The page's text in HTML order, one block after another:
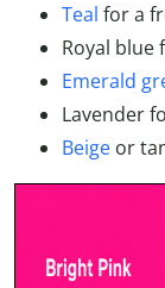
Teal for a
Royal
Emerald
Lavender
Beige or